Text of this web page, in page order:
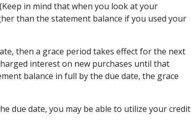
in mind that when you look at your
than the statement balance if you used your
then a grace period takes effect for the next
interest on new purchases until that
balance in full by the due date, the grace
due date, you may be able to utilize your credit